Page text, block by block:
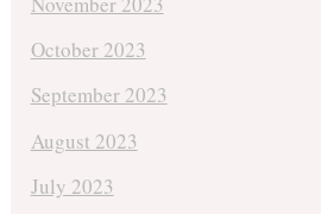
October 2023
September 2023
August 2023
July 2023